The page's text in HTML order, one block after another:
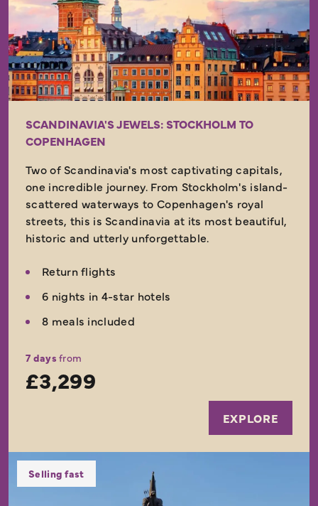
SCANDINAVIA'S JEWELS: STOCKHOLM TO
COPENHAGEN
Two of Scandinavia's most captivating capitals,
one incredible journey. From Stockholm's island-
scattered waterways to Copenhagen's royal
streets, this is Scandinavia at its most beautiful,
historic and utterly unforgettable.
Return flights
6 nights in 4-star hotels
8 meals included
7 daysfrom
£3,299
EXPLORE
Selling fast